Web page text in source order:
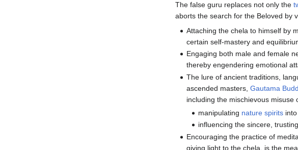
The false guru replaces not only the
aborts the search for the Beloved by
Attaching the chela to himself by
certain self-mastery and
Engaging both male and female
thereby engendering emotional
The lure of ancient traditions,
ascended masters,Gautama
including the mischievous misuse
manipulating nature spiritsinto
influencing the sincere,
Encouraging the practice of
giving light to the chela, is the